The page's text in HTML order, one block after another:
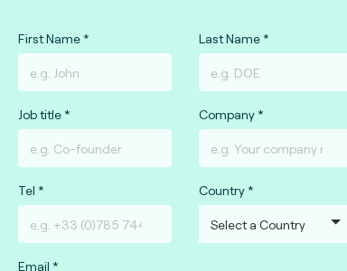
First Name Last Name
Job title Company
Tel Country
Email